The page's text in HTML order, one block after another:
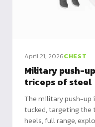
April 21, 2026CHEST
Military push-
triceps of steel
The military push-up
tucked, targeting the
heels, full range,